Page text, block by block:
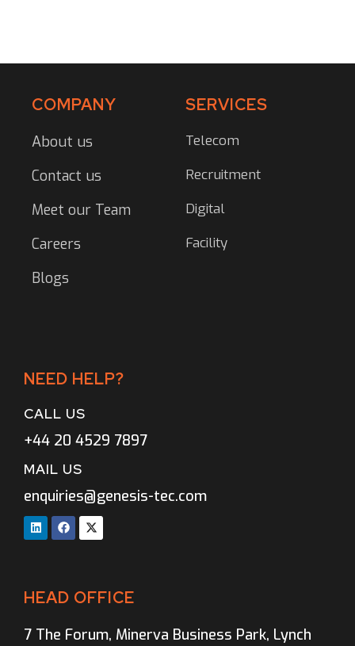
COMPANY
About us
Contact us
Meet our Team
Careers
Blogs
SERVICES
Telecom
Recruitment
Digital
Facility
NEED HELP?
CALL US
+44 20 4529 7897
MAIL US
enquiries@genesis-tec.com
HEAD OFFICE
7 The Forum, Minerva Business Park, Lynch